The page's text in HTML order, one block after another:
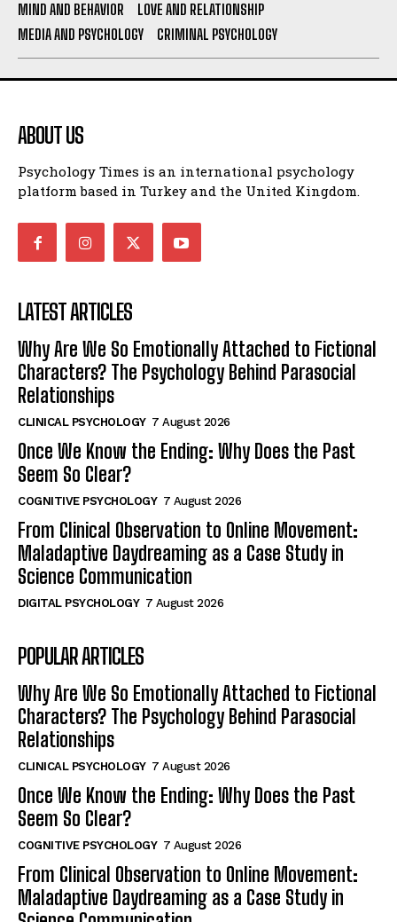
MIND AND BEHAVIOR
LOVE AND RELATIONSHIP
MEDIA AND PSYCHOLOGY
CRIMINAL PSYCHOLOGY
ABOUT US
Psychology Times is an international psychology
platform based in Turkey and the United Kingdom.
LATEST ARTICLES
Why Are We So Emotionally Attached to Fictional
Characters? The Psychology Behind Parasocial
Relationships
CLINICAL PSYCHOLOGY 7 August 2026
Once We Know the Ending: Why Does the Past
Seem So Clear?
COGNITIVE PSYCHOLOGY 7 August 2026
From Clinical Observation to Online Movement:
Maladaptive Daydreaming as a Case Study in
Science Communication
DIGITAL PSYCHOLOGY 7 August 2026
POPULAR ARTICLES
Why Are We So Emotionally Attached to Fictional
Characters? The Psychology Behind Parasocial
Relationships
CLINICAL PSYCHOLOGY 7 August 2026
Once We Know the Ending: Why Does the Past
Seem So Clear?
COGNITIVE PSYCHOLOGY 7 August 2026
From Clinical Observation to Online Movement:
Maladaptive Daydreaming as a Case Study in